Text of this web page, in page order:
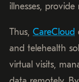
illnesses,
Thus, CareCloud
and telehealth
virtual visits,